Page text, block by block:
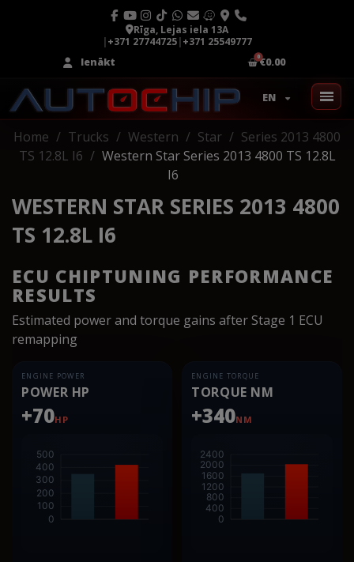
Rīga, Lejas iela 13A
|+371 27744725|+371 25549777
Ienākt
€0.00
EN
Home Trucks Western Star
Series 2013 4800
TS 12.8L I6
Western Star Series 2013 4800 TS 12.8L
I6
WESTERN STAR SERIES 2013 4800
TS 12.8L I6
ECU CHIPTUNING PERFORMANCE
RESULTS
Estimated power and torque gains after Stage 1 ECU
remapping
ENGINE POWER
POWER HP
+70HP
ENGINE TORQUE
TORQUE NM
+340NM